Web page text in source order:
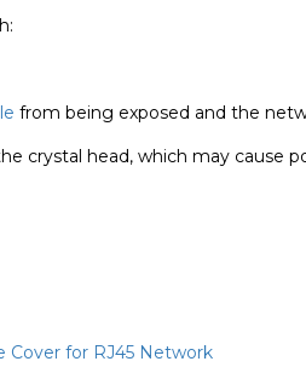
from being exposed and the
crystal head, which may cause
Cover for RJ45 Network